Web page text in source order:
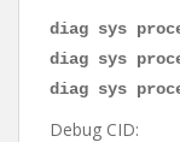
diag sys
diag sys
diag sys
Debug CID: